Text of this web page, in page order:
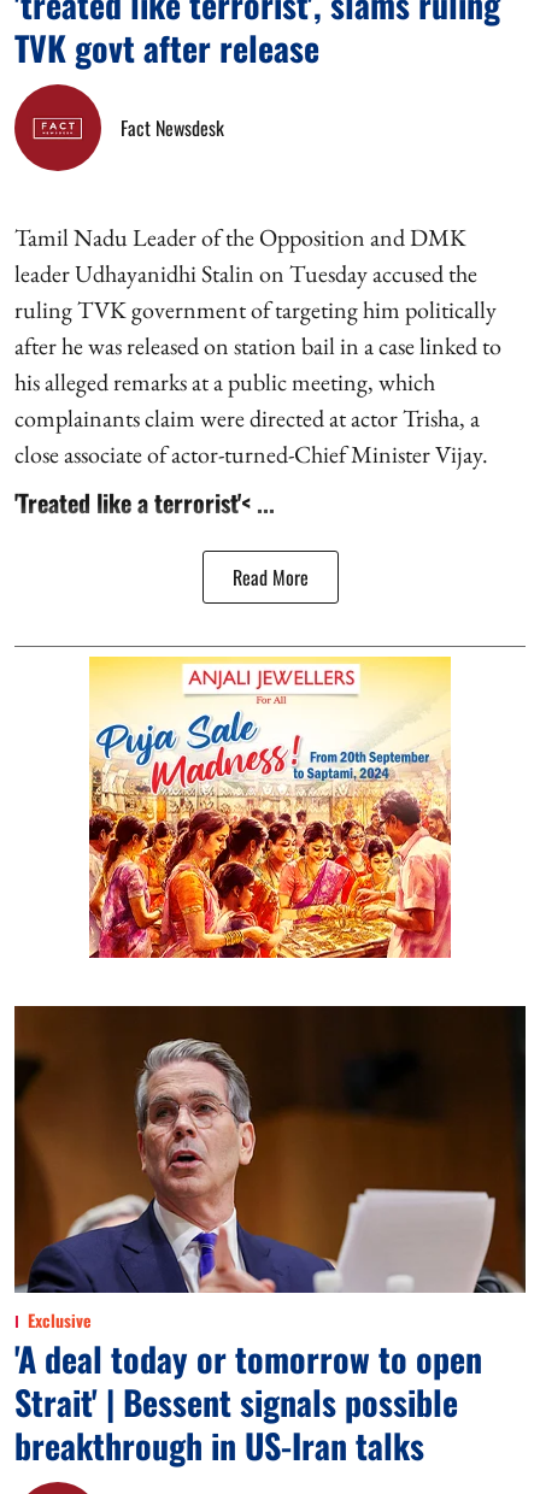
TVK govt after release
Fact Newsdesk
Tamil Nadu Leader of the Opposition and DMK
leader Udhayanidhi Stalin on Tuesday accused the
ruling TVK government of targeting him politically
after he was released on station bail in a case linked to
his alleged remarks at a public meeting, which
complainants claim were directed at actor Trisha, a
close associate of actor-turned-Chief Minister Vijay.
'Treated like a terrorist'< ...
Read More
Exclusive
'A deal today or tomorrow to open
Strait' | Bessent signals possible
breakthrough in US-Iran talks